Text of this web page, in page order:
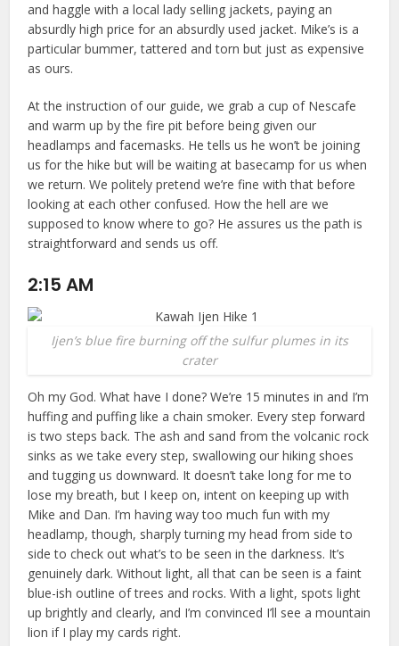
and haggle with a local lady selling jackets, paying an
absurdly high price for an absurdly used jacket. Mike’s is a
particular bummer, tattered and torn but just as expensive
as ours.
At the instruction of our guide, we grab a cup of Nescafe
and warm up by the fire pit before being given our
headlamps and facemasks. He tells us he won’t be joining
us for the hike but will be waiting at basecamp for us when
we return. We politely pretend we’re fine with that before
looking at each other confused. How the hell are we
supposed to know where to go? He assures us the path is
straightforward and sends us off.
2:15 AM
Ijen’s blue fire burning off the sulfur plumes in its
crater
Oh my God. What have I done? We’re 15 minutes in and I’m
huffing and puffing like a chain smoker. Every step forward
is two steps back. The ash and sand from the volcanic rock
sinks as we take every step, swallowing our hiking shoes
and tugging us downward. It doesn’t take long for me to
lose my breath, but I keep on, intent on keeping up with
Mike and Dan. I’m having way too much fun with my
headlamp, though, sharply turning my head from side to
side to check out what’s to be seen in the darkness. It’s
genuinely dark. Without light, all that can be seen is a faint
blue-ish outline of trees and rocks. With a light, spots light
up brightly and clearly, and I’m convinced I’ll see a mountain
lion if I play my cards right.